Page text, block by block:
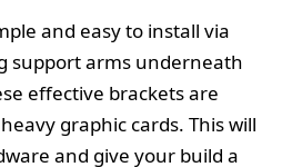
and easy to install via
support arms underneath
effective brackets are
graphic cards. This will
and give your build a